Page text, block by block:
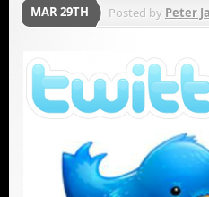
MAR 29TH Posted by Peter